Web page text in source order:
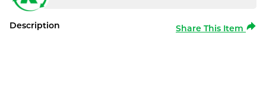
Description Share This Item